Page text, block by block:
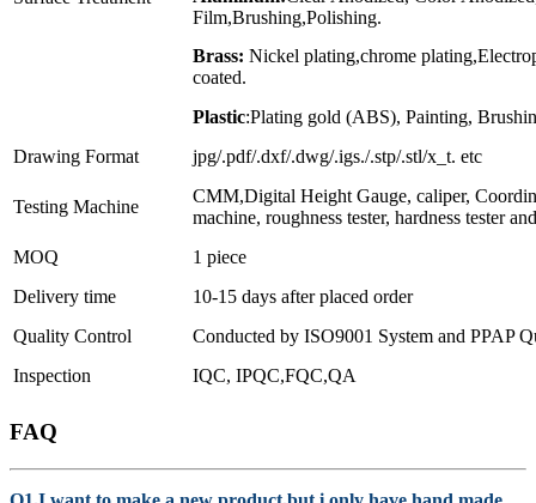
Film,Brushing,Polishing.
Brass: Nickel plating,chrome
coated.
Plastic:Plating gold (ABS), Painting,
Drawing Format
jpg/.pdf/.dxf/.dwg/.igs./.stp/.stl/x_t. etc
Testing Machine
CMM,Digital Height Gauge, caliper,
machine, roughness tester, hardness tester
MOQ
1 piece
Delivery time
10-15 days after placed order
Quality Control
Conducted by ISO9001 System and PPAP
Inspection
IQC, IPQC,FQC,QA
FAQ